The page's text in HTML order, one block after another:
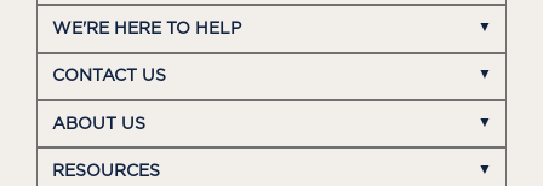
WE'RE HERE TO HELP
CONTACT US
ABOUT US
RESOURCES